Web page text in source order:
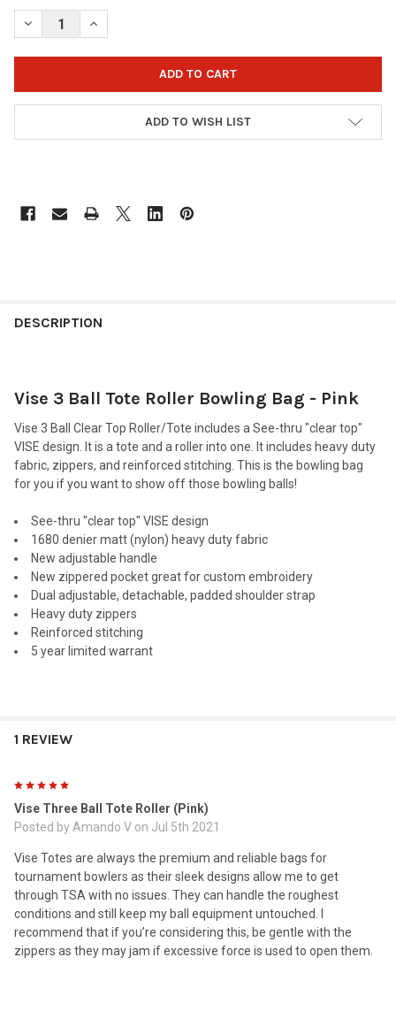
STOCK:
DECREASE QUANTITY OF VISE 3 BALL TOTE TRIPLE ROLLER
INCREASE QUANTITY OF VISE 3 BALL TOTE TRIPLE
ADD TO WISH LIST
BOUGHT
SELECT
ADD
SELECTED
TO CART
DESCRIPTION
Vise 3 Ball Tote Roller Bowling Bag - Pink
Vise 3 Ball Clear Top Roller/Tote includes a See-thru "clear top"
VISE design. It is a tote and a roller into one. It includes heavy duty
fabric, zippers, and reinforced stitching. This is the bowling bag
for you if you want to show off those bowling balls!
See-thru "clear top" VISE design
1680 denier matt (nylon) heavy duty fabric
New adjustable handle
New zippered pocket great for custom embroidery
Dual adjustable, detachable, padded shoulder strap
Heavy duty zippers
Reinforced stitching
5 year limited warrant
1 REVIEW
Vise Three Ball Tote Roller (Pink)
Posted byAmando V on Jul 5th 2021
Vise Totes are always the premium and reliable bags for
tournament bowlers as their sleek designs allow me to get
through TSA with no issues. They can handle the roughest
conditions and still keep my ball equipment untouched. I
recommend that if you’re considering this, be gentle with the
zippers as they may jam if excessive force is used to open them.